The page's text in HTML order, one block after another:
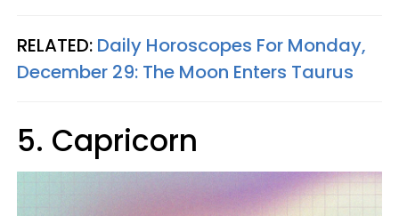
RELATED: Daily Horoscopes For Monday,
December 29: The Moon Enters Taurus
5. Capricorn